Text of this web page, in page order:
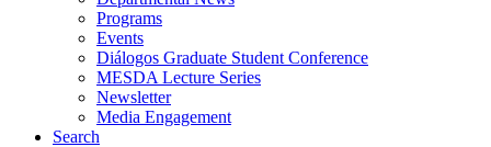
Programs
Events
Diálogos Graduate Student Conference
MESDA Lecture Series
Newsletter
Media Engagement
Search